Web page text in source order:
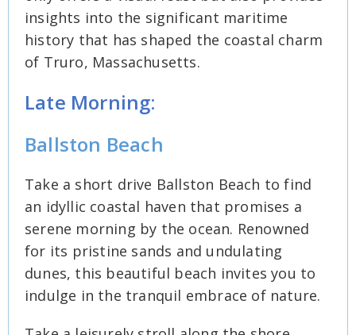
insights into the significant maritime
history that has shaped the coastal charm
of Truro, Massachusetts.
Late Morning:
Ballston Beach
Take a short drive Ballston Beach to find
an idyllic coastal haven that promises a
serene morning by the ocean. Renowned
for its pristine sands and undulating
dunes, this beautiful beach invites you to
indulge in the tranquil embrace of nature.